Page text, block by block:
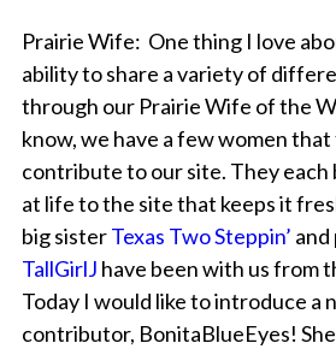
Prairie Wife: One thing I love
ability to share a variety of
through our Prairie Wife of the
know, we have a few women
contribute to our site. They each
at life to the site that keeps it
big sisterTexas Two Steppin’
TallGirlJ have been with us from
Today I would like to introduce a
contributor, BonitaBlueEyes! She